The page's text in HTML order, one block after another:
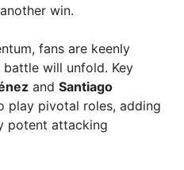
win.
fans are keenly
will unfold. Key
and Santiago
play pivotal roles, adding
potent attacking